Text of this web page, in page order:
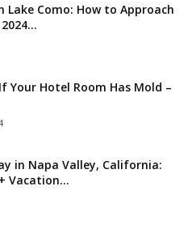
Lake Como: How to Approach
Your Hotel Room Has Mold –
in Napa Valley, California:
Vacation...